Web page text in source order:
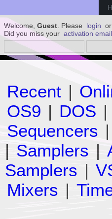
Welcome, Guest . Please login or
Did you miss your activation email
Recent |
OS9 | DOS |
Sequencers |
| Samplers |
Samplers |
Mixers |